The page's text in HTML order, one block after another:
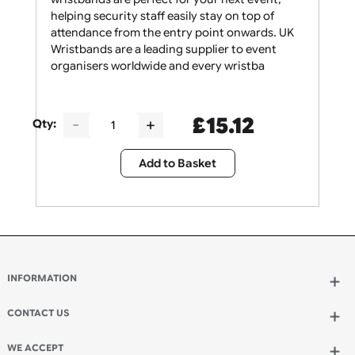
Bold and beautiful! These yellow thermal
wristbands are perfect for your next event,
helping security staff easily stay on top of
attendance from the entry point onwards. UK
£15.12
INFORMATION